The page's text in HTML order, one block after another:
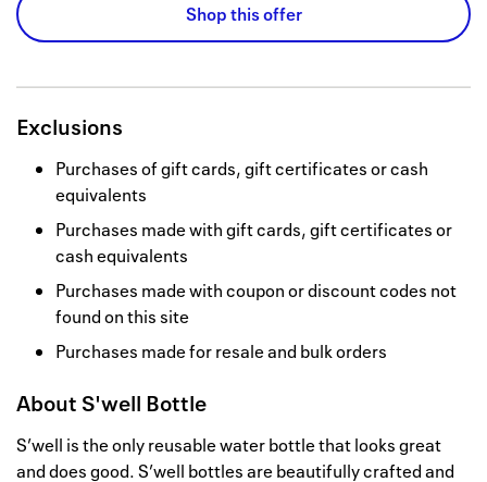
Shop this offer
Exclusions
Purchases of gift cards, gift certificates or cash
equivalents
Purchases made with gift cards, gift certificates or
cash equivalents
Purchases made with coupon or discount codes not
found on this site
Purchases made for resale and bulk orders
About S'well Bottle
S’well is the only reusable water bottle that looks great
and does good. S’well bottles are beautifully crafted and